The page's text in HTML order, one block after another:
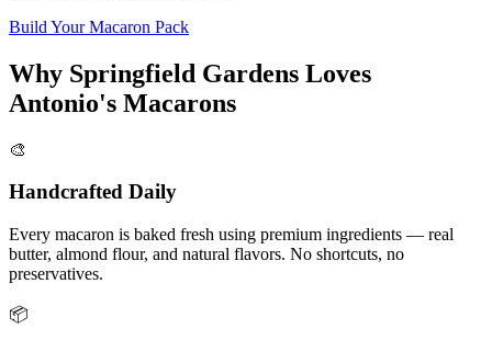
Build Your Macaron Pack
Why Springfield Gardens Loves
Antonio's Macarons
🎨
Handcrafted Daily
Every macaron is baked fresh using premium ingredients — real
butter, almond flour, and natural flavors. No shortcuts, no
preservatives.
📦